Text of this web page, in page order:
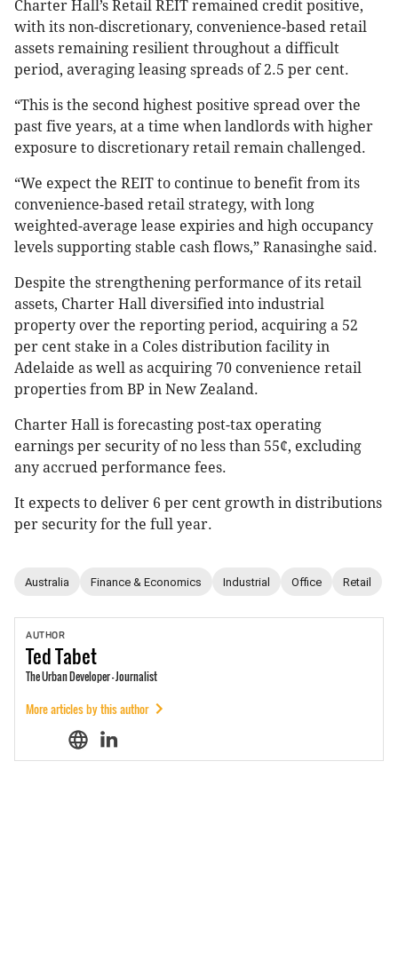
Charter Hall’s Retail REIT remained credit positive,
with its non-discretionary, convenience-based retail
assets remaining resilient throughout a difficult
period, averaging leasing spreads of 2.5 per cent.
“This is the second highest positive spread over the
past five years, at a time when landlords with higher
exposure to discretionary retail remain challenged.
“We expect the REIT to continue to benefit from its
convenience-based retail strategy, with long
weighted-average lease expiries and high occupancy
levels supporting stable cash flows,” Ranasinghe said.
Despite the strengthening performance of its retail
assets, Charter Hall diversified into industrial
property over the reporting period, acquiring a 52
per cent stake in a Coles distribution facility in
Adelaide as well as acquiring 70 convenience retail
properties from BP in New Zealand.
Charter Hall is forecasting post-tax operating
earnings per security of no less than 55¢, excluding
any accrued performance fees.
It expects to deliver 6 per cent growth in distributions
per security for the full year.
Australia Finance & Economics Industrial Office Retail
AUTHOR
TedTabet
The Urban Developer - Journalist
More articles by this author